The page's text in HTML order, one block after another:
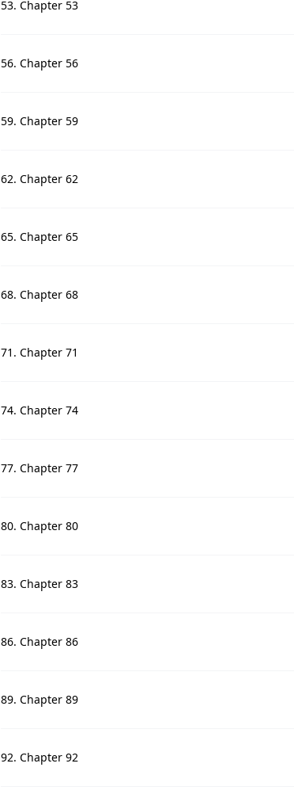
53. Chapter 53
56. Chapter 56
59. Chapter 59
62. Chapter 62
65. Chapter 65
68. Chapter 68
71. Chapter 71
74. Chapter 74
77. Chapter 77
80. Chapter 80
83. Chapter 83
86. Chapter 86
89. Chapter 89
92. Chapter 92